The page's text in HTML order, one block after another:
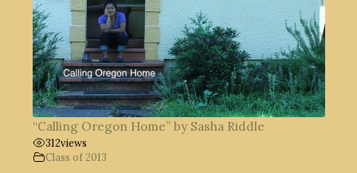
“Calling Oregon Home” by Sasha Riddle
312views
Class of 2013